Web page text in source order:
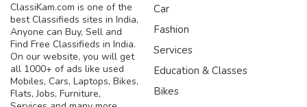
ClassiKam.com is one of the
best Classifieds sites in India,
Anyone can Buy, Sell and
Find Free Classifieds in India.
On our website, you will get
all 1000+ of ads like used
Mobiles, Cars, Laptops, Bikes,
Flats, Jobs, Furniture,
Car
Fashion
Services
Education & Classes
Bikes